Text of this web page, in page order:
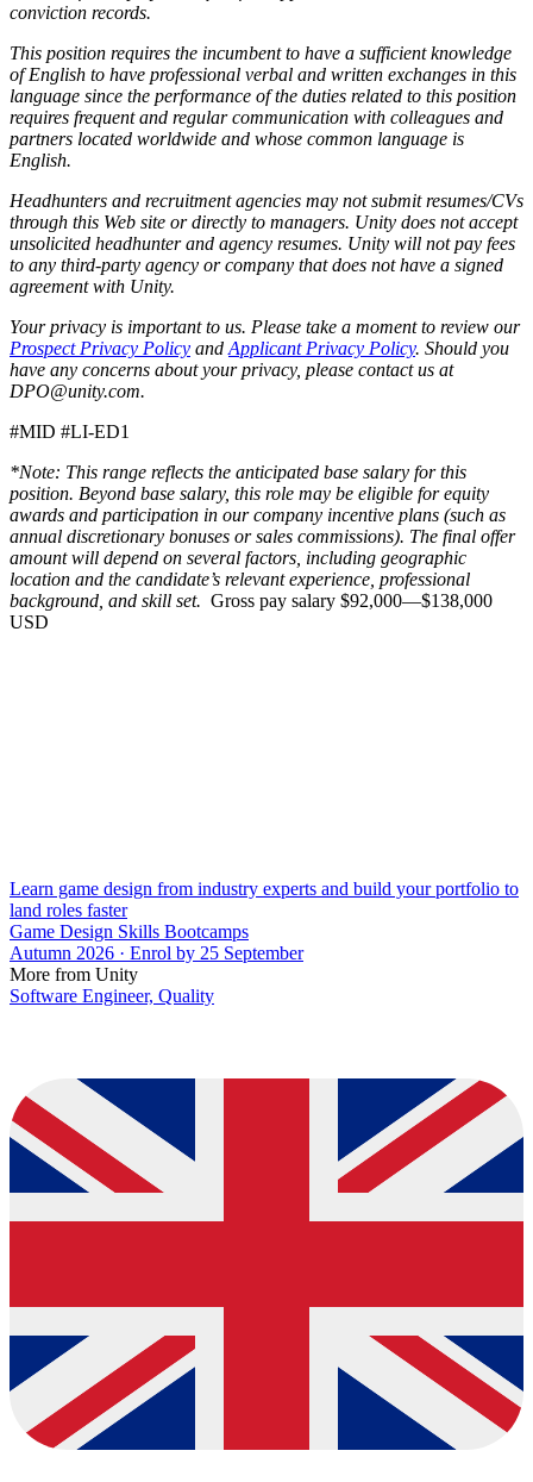
conviction records.
This position requires the incumbent to have a sufficient knowledge
of English to have professional verbal and written exchanges in this
language since the performance of the duties related to this position
requires frequent and regular communication with colleagues and
partners located worldwide and whose common language is
English.
Headhunters and recruitment agencies may not submit resumes/CVs
through this Web site or directly to managers. Unity does not accept
unsolicited headhunter and agency resumes. Unity will not pay fees
to any third-party agency or company that does not have a signed
agreement with Unity.
Your privacy is important to us. Please take a moment to review our
Prospect Privacy Policy and Applicant Privacy Policy. Should you
have any concerns about your privacy, please contact us at
DPO@unity.com.
#MID #LI-ED1
*Note: This range reflects the anticipated base salary for this
position. Beyond base salary, this role may be eligible for equity
awards and participation in our company incentive plans (such as
annual discretionary bonuses or sales commissions). The final offer
amount will depend on several factors, including geographic
location and the candidate’s relevant experience, professional
background, and skill set. Gross pay salary $92,000—$138,000
USD
Learn game design from industry experts and build your portfolio to
land roles faster
Game Design Skills Bootcamps
Autumn 2026 · Enrol by 25 September
More from Unity
Software Engineer, Quality